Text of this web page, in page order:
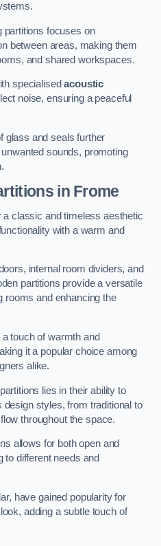
focuses on
between areas, making them
and shared workspaces.
specialisedacoustic
noise, ensuring a peaceful
glass and seals further
sounds, promoting
in Frome
a classic and timeless aesthetic
with a warm and
internal room dividers, and
partitions provide a versatile
rooms and enhancing the
touch of warmth and
it a popular choice among
alike.
lies in their ability to
styles, from traditional to
throughout the space.
allows for both open and
to different needs and
have gained popularity for
adding a subtle touch of